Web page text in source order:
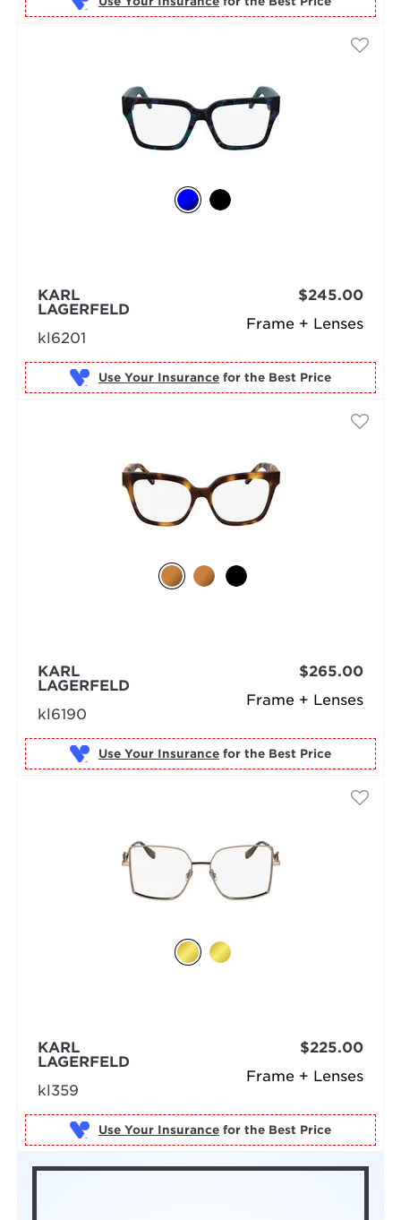
Frame + Lenses
KARL
LAGERFELD
kl6201
$245.00
Use Your Insurance for the Best Price
Frame + Lenses
KARL
LAGERFELD
kl6190
$265.00
Use Your Insurance for the Best Price
Frame + Lenses
KARL
LAGERFELD
kl359
$225.00
Use Your Insurance for the Best Price